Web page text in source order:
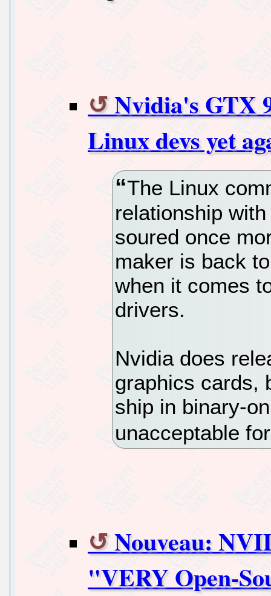
Nvidia's GTX
Linux devs yet
The Linux
relationship
soured once
maker is back
when it comes
drivers.
Nvidia does
graphics cards,
ship in binary-
unacceptable
Nouveau:
"VERY Open-